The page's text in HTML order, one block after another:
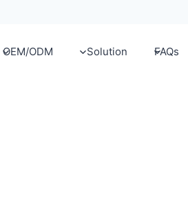
OEM/ODM Solution FAQs